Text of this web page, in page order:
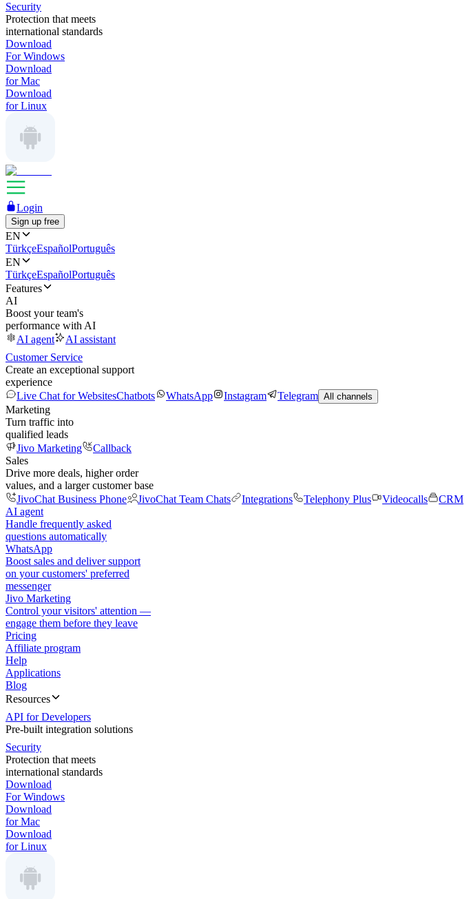
Security
Protection that meets
international standards
Download
For Windows
Download
for Mac
Download
for Linux
Login
Sign up free
EN
TürkçeEspañolPortuguês
EN
TürkçeEspañolPortuguês
Features
AI
Boost your team's
performance with AI
AI agent
AI assistant
Customer Service
Create an exceptional support
experience
Live Chat for WebsitesChatbots WhatsApp Instagram Telegram All channels
Marketing
Turn traffic into
qualified leads
Jivo Marketing
Callback
Sales
Drive more deals, higher order
values, and a larger customer base
JivoChat Business Phone
JivoChat Team Chats Integrations Telephony Plus Videocalls
CRM
AI agent
Handle frequently asked
questions automatically
WhatsApp
Boost sales and deliver support
on your customers' preferred
messenger
Jivo Marketing
Control your visitors' attention —
engage them before they leave
Pricing
Affiliate program
Help
Applications
Blog
Resources
API for Developers
Pre-built integration solutions
Security
Protection that meets
international standards
Download
For Windows
Download
for Mac
Download
for Linux